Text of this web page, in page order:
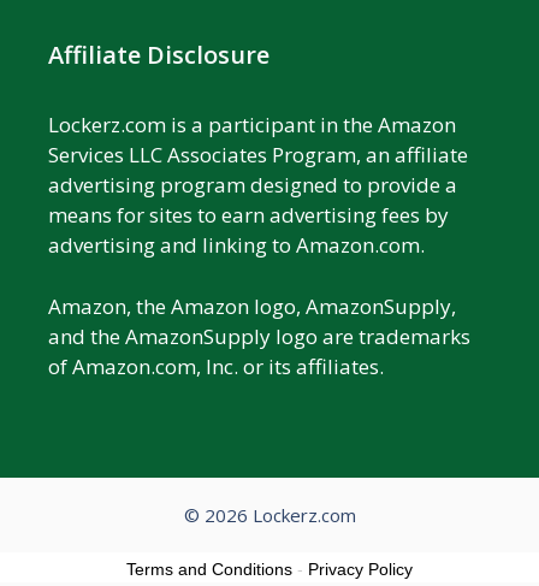
Affiliate Disclosure
Lockerz.com is a participant in the Amazon
Services LLC Associates Program, an affiliate
advertising program designed to provide a
means for sites to earn advertising fees by
advertising and linking to Amazon.com.
Amazon, the Amazon logo, AmazonSupply,
and the AmazonSupply logo are trademarks
of Amazon.com, Inc. or its affiliates.
© 2026 Lockerz.com
Terms and Conditions - Privacy Policy